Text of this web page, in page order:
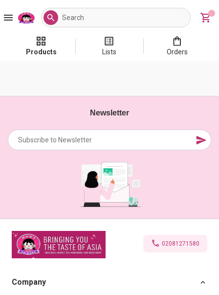
Products Lists Orders
Newsletter
02081271580
Company